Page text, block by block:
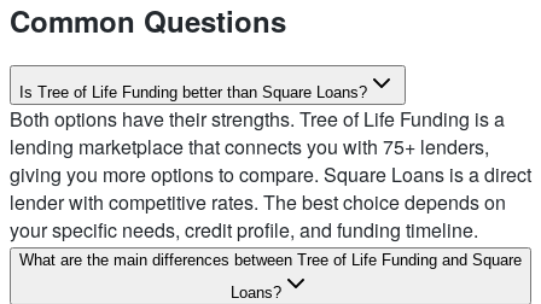
Common Questions
Is Tree of Life Funding better than Square Loans?
Both options have their strengths. Tree of Life Funding is a
lending marketplace that connects you with 75+ lenders,
giving you more options to compare. Square Loans is a direct
lender with competitive rates. The best choice depends on
your specific needs, credit profile, and funding timeline.
What are the main differences between Tree of Life Funding and Square
Loans?